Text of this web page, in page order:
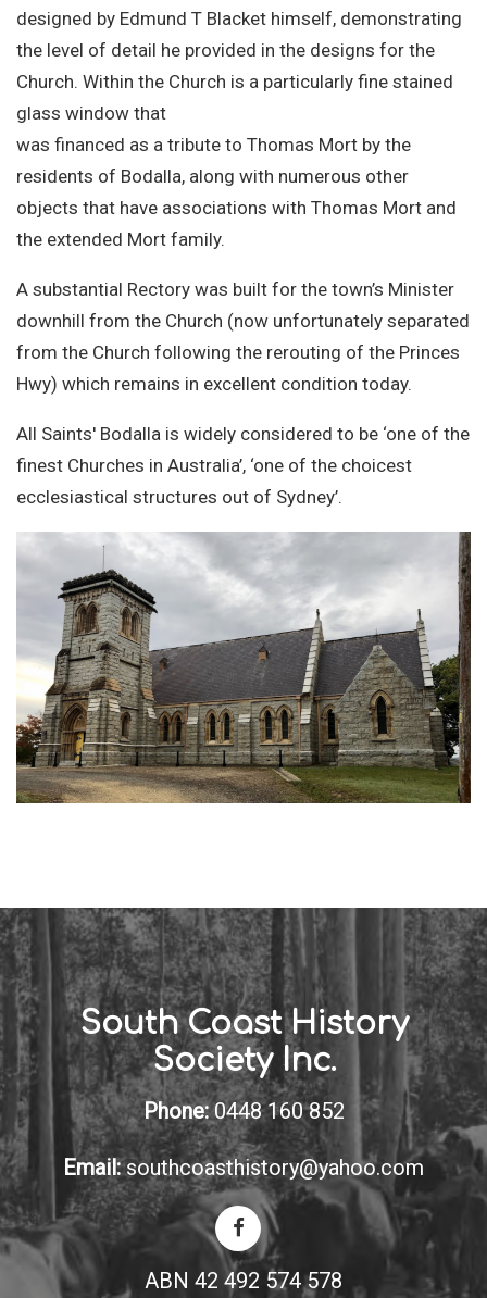
designed by Edmund T Blacket himself, demonstrating
the level of detail he provided in the designs for the
Church. Within the Church is a particularly fine stained
glass window that
was financed as a tribute to Thomas Mort by the
residents of Bodalla, along with numerous other
objects that have associations with Thomas Mort and
the extended Mort family.
A substantial Rectory was built for the town’s Minister
downhill from the Church (now unfortunately separated
from the Church following the rerouting of the Princes
Hwy) which remains in excellent condition today.
All Saints' Bodalla is widely considered to be ‘one of the
finest Churches in Australia’, ‘one of the choicest
ecclesiastical structures out of Sydney’.
South Coast History
Society Inc.
Phone: 0448 160 852
Email: southcoasthistory@yahoo.com
ABN 42 492 574 578